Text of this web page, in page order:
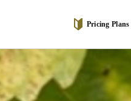
Pricing Plans